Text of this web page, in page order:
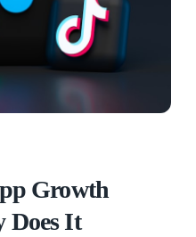
Growth
Does It